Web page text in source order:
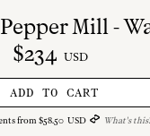
Mill -
$234 USD
ADD TO CART
from$58.50 USD What's